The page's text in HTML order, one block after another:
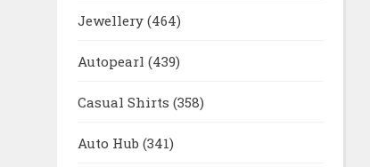
Jewellery (464)
Autopearl (439)
Casual Shirts (358)
Auto Hub (341)